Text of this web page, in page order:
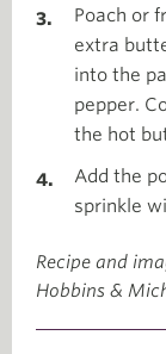
Poach or
extra
into the
pepper.
the hot
Add the
sprinkle
Recipe and
Hobbins &